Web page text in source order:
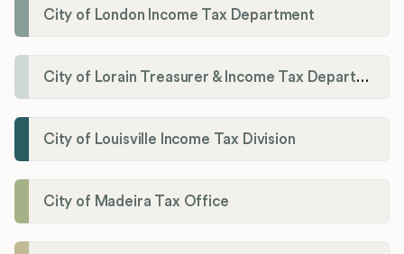
City of London Income Tax Department
City of Lorain Treasurer & Income Tax Department
City of Louisville Income Tax Division
City of Madeira Tax Office